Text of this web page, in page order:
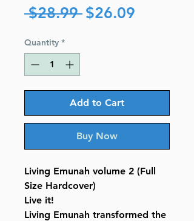
$28.99 Regular
$26.09
Quantity *
Add to Cart
Buy Now
Living Emunah volume 2 (Full
Size Hardcover)
Live it!
Living Emunah transformed the